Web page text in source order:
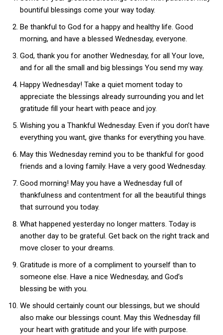
bountiful blessings come your way today.
Be thankful to God for a happy and healthy life. Good
morning, and have a blessed Wednesday, everyone.
God, thank you for another Wednesday, for all Your love,
and for all the small and big blessings You send my way.
Happy Wednesday! Take a quiet moment today to
appreciate the blessings already surrounding you and let
gratitude fill your heart with peace and joy.
Wishing you a Thankful Wednesday. Even if you don’t have
everything you want, give thanks for everything you have.
May this Wednesday remind you to be thankful for good
friends and a loving family. Have a very good Wednesday.
Good morning! May you have a Wednesday full of
thankfulness and contentment for all the beautiful things
that surround you today.
What happened yesterday no longer matters. Today is
another day to be grateful. Get back on the right track and
move closer to your dreams.
Gratitude is more of a compliment to yourself than to
someone else. Have a nice Wednesday, and God’s
blessing be with you.
We should certainly count our blessings, but we should
also make our blessings count. May this Wednesday fill
your heart with gratitude and your life with purpose.